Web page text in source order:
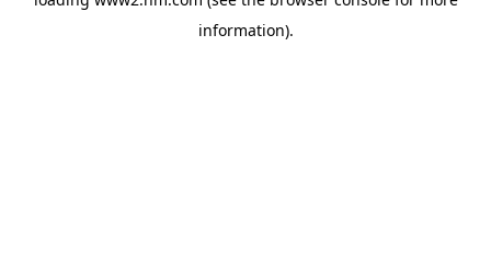
information).